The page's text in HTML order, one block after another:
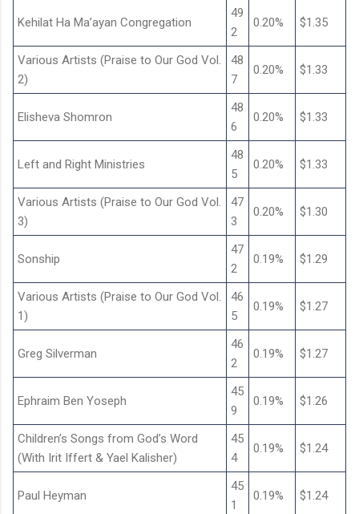
Kehilat Ha Ma’ayan Congregation
49
2
0.20% $1.35
Various Artists (Praise to Our God Vol.
2)
48
7
0.20% $1.33
Elisheva Shomron
48
6
0.20% $1.33
Left and Right Ministries
48
5
0.20% $1.33
Various Artists (Praise to Our God Vol.
3)
47
3
0.20% $1.30
Sonship
47
2
0.19% $1.29
Various Artists (Praise to Our God Vol.
1)
46
5
0.19% $1.27
Greg Silverman
46
2
0.19% $1.27
Ephraim Ben Yoseph
45
9
0.19% $1.26
Children’s Songs from God’s Word
(With Irit Iffert & Yael Kalisher)
45
4
0.19% $1.24
Paul Heyman
45
1
0.19% $1.24